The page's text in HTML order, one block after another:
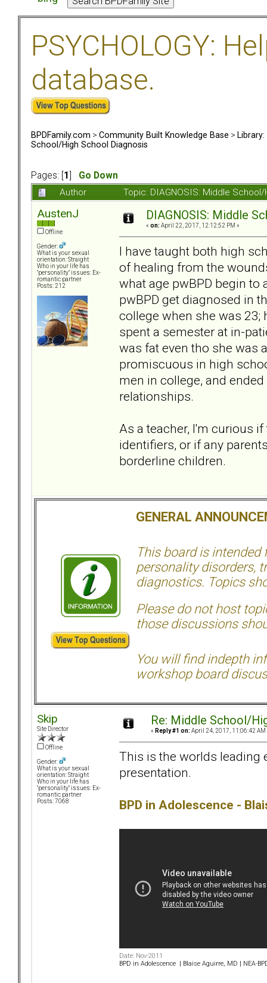
PSYCHOLOGY:
database.
BPDFamily.com > Community Built Knowledge Base >
School/High School Diagnosis
Pages: [ 1
Go Down
Author
Topic: DIAGNOSIS: Middle
AustenJ
Offline
Gender:
What is your sexual
orientation: Straight
Who in your life has
"personality" issues: Ex-
romantic partner
Posts: 212
DIAGNOSIS: Middle
« on: April 22, 2017, 12:12:52 PM »
I have taught both high
of healing from the
what age pwBPD begin
pwBPD get diagnosed in
college when she was 23;
spent a semester at in-
was fat even tho she was
promiscuous in high
men in college, and
relationships.
As a teacher, I'm curious
identifiers, or if any
borderline children.
GENERAL
This board is intended
personality disorders,
diagnostics. Topics
Please do not host
those discussions
You will find indepth
workshop board
Skip
Site Director
Offline
Gender:
What is your sexual
orientation: Straight
Who in your life has
"personality" issues: Ex-
romantic partner
Posts: 7068
Re: Middle School/
« Reply #1 on: April 24, 2017, 11:06:42 AM
This is the worlds leading
presentation.
BPD in Adolescence -
Date: Nov-2011
BPD in Adolescence | Blaise Aguirre, MD | NEA-